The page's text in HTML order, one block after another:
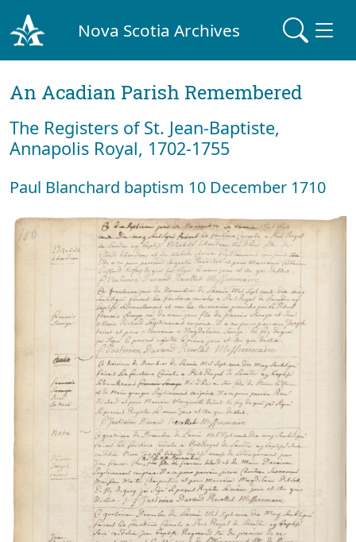
Nova Scotia Archives
An Acadian Parish Remembered
The Registers of St. Jean-Baptiste,
Annapolis Royal, 1702-1755
Paul Blanchard baptism 10 December 1710